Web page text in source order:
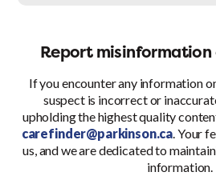
Report
If you encounter any information
suspect is incorrect or
upholding the highest quality
carefinder@parkinson.ca. Your
us, and we are dedicated to
information.